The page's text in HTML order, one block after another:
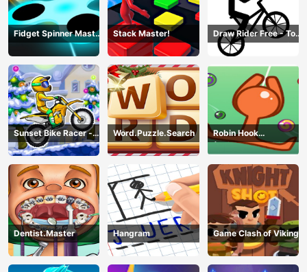
Fidget Spinner Master
Game
Stack Master!
Draw Rider Free - Top
Bike Stickman Racing
Games
Sunset Bike Racer -
Motocross Game
Word.Puzzle.Search
Robin Hook
(Spiderman Edition)
Dentist.Master Hangram Game Clash of Viking